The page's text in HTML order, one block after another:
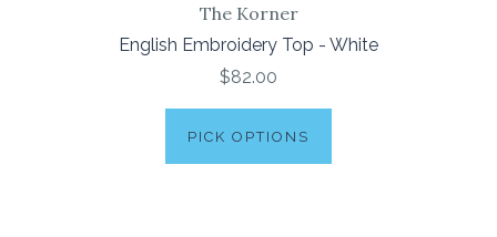
The Korner
English Embroidery Top - White
$82.00
PICK OPTIONS